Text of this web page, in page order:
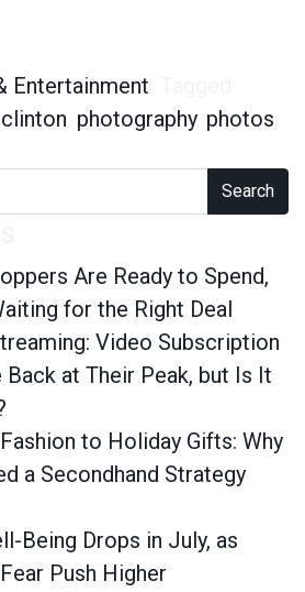
Entertainment
photography, photos
Are Ready to Spend,
for the Right Deal
Video Subscription
Back at Their Peak, but Is It
to Holiday Gifts: Why
a Secondhand Strategy
Being Drops in July, as
Push Higher